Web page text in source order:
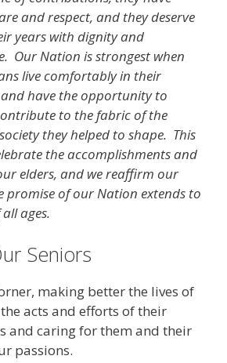
and respect, and they deserve
years with dignity and
Our Nation is strongest when
live comfortably in their
have the opportunity to
to the fabric of the
they helped to shape. This
the accomplishments and
elders, and we reaffirm our
promise of our Nation extends to
ages.
Seniors
making better the lives of
acts and efforts of their
and caring for them and their
passions.